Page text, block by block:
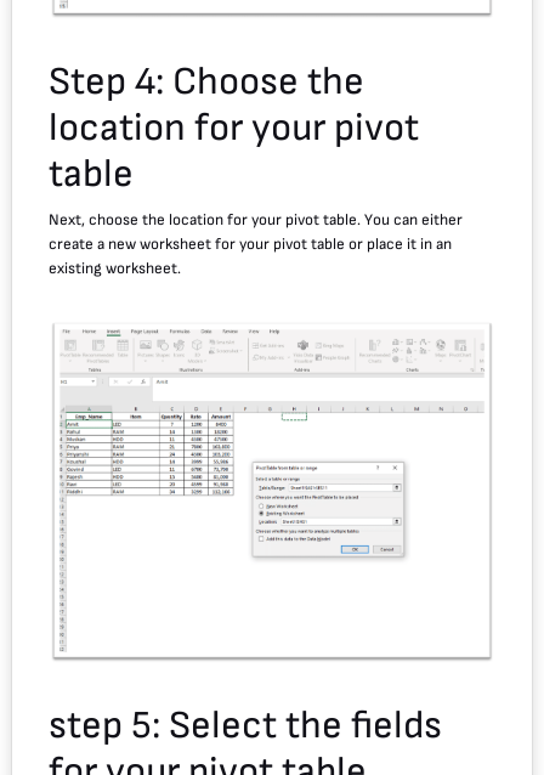
Step 4: Choose the
location for your pivot
table
Next, choose the location for your pivot table. You can either
create a new worksheet for your pivot table or place it in an
existing worksheet.
step 5: Select the fields